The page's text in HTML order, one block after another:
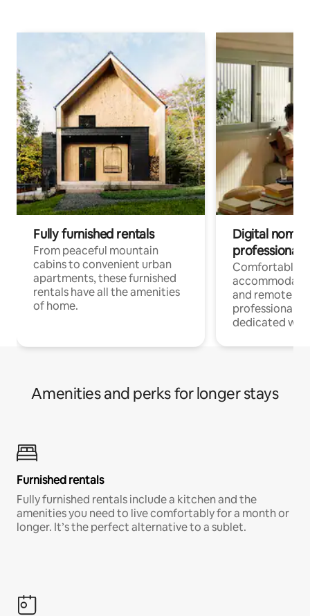
Fully furnished rentals
From peaceful mountain
cabins to convenient urban
apartments, these furnished
rentals have all the amenities
of home.
Digital
professionals
Comfortable
and remote
professionals
dedicated
Amenities and perks for longer stays
Furnished rentals
Fully furnished rentals include a kitchen and the
amenities you need to live comfortably for a month or
longer. It’s the perfect alternative to a sublet.